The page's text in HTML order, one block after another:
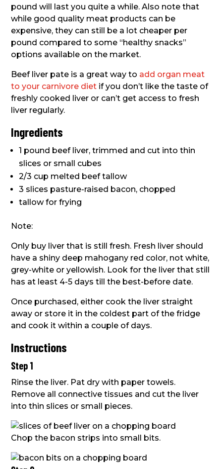
pound will last you quite a while. Also note that
while good quality meat products can be
expensive, they can still be a lot cheaper per
pound compared to some “healthy snacks”
options available on the market.
Beef liver pate is a great way to add organ meat
to your carnivore diet if you don’t like the taste of
freshly cooked liver or can’t get access to fresh
liver regularly.
Ingredients
1 pound beef liver, trimmed and cut into thin
slices or small cubes
2/3 cup melted beef tallow
3 slices pasture-raised bacon, chopped
tallow for frying
Note:
Only buy liver that is still fresh. Fresh liver should
have a shiny deep mahogany red color, not white,
grey-white or yellowish. Look for the liver that still
has at least 4-5 days till the best-before date.
Once purchased, either cook the liver straight
away or store it in the coldest part of the fridge
and cook it within a couple of days.
Instructions
Step 1
Rinse the liver. Pat dry with paper towels.
Remove all connective tissues and cut the liver
into thin slices or small pieces.
Chop the bacon strips into small bits.